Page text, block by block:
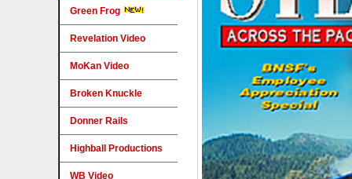
Green Frog
Revelation Video
MoKan Video
Broken Knuckle
Donner Rails
Highball Productions
WB Video